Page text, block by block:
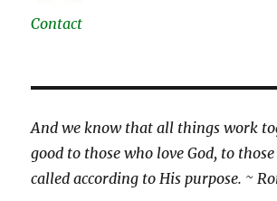
Contact
And we know that all things work
good to those who love God, to
called according to His purpose. ~